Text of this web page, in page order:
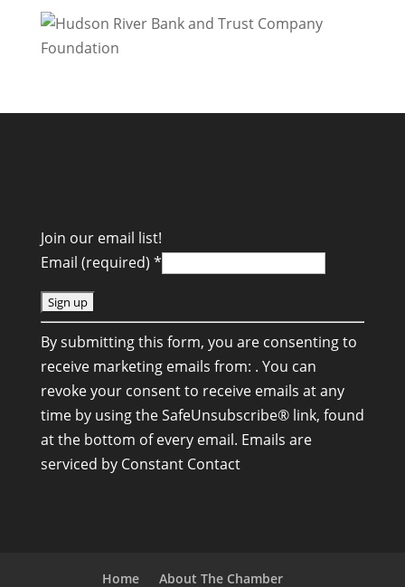
Join our email list!
Email (required) *
C
o
n
s
t
a
n
By submitting this form, you are consenting to
receive marketing emails from: . You can
revoke your consent to receive emails at any
time by using the SafeUnsubscribe® link, found
at the bottom of every email. Emails are
serviced by Constant Contact
Home About The Chamber